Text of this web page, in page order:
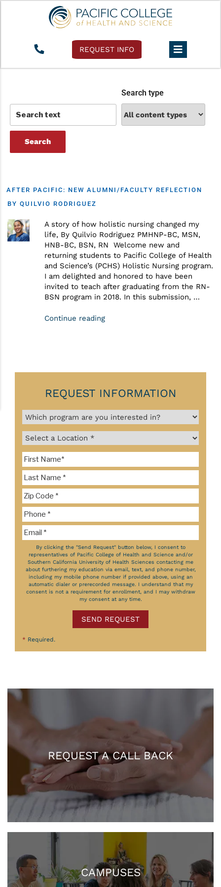
REQUEST INFO
Tag: pacific college
Search type
AFTER PACIFIC: NEW ALUMNI/FACULTY REFLECTION
BY QUILVIO RODRIGUEZ
A story of how holistic nursing changed my
life, By Quilvio Rodriguez PMHNP-BC, MSN,
HNB-BC, BSN, RN Welcome new and
returning students to Pacific College of Health
and Science’s (PCHS) Holistic Nursing program.
I am delighted and honored to have been
invited to teach after graduating from the RN-
BSN program in 2018. In this submission, …
Continue reading
REQUEST INFORMATION
By clicking the "Send Request" button below, I consent to
representatives of Pacific College of Health and Science and/or
Southern California University of Health Sciences contacting me
about furthering my education via email, text, and phone number,
including my mobile phone number if provided above, using an
automatic dialer or prerecorded message. I understand that my
consent is not a requirement for enrollment, and I may withdraw
my consent at any time.
SEND REQUEST
* Required.
REQUEST A CALL BACK
CAMPUSES